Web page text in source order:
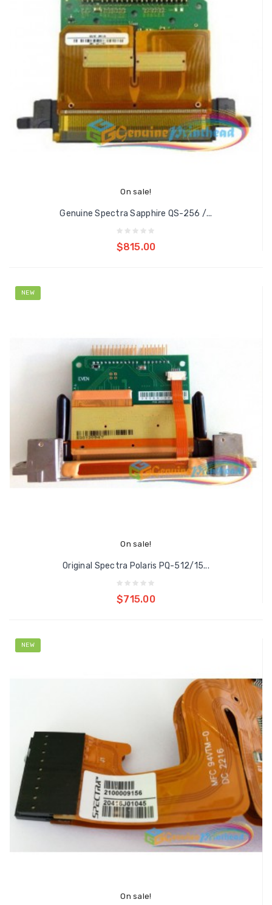
On sale!
Genuine Spectra Sapphire QS-256 /...
$815.00
On sale!
NEW
Original Spectra Polaris PQ-512/15...
$715.00
On sale!
NEW